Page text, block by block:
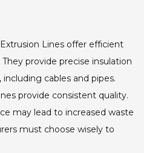
Lines offer efficient
provide precise insulation
cables and pipes.
provide consistent quality.
may lead to increased waste
must choose wisely to